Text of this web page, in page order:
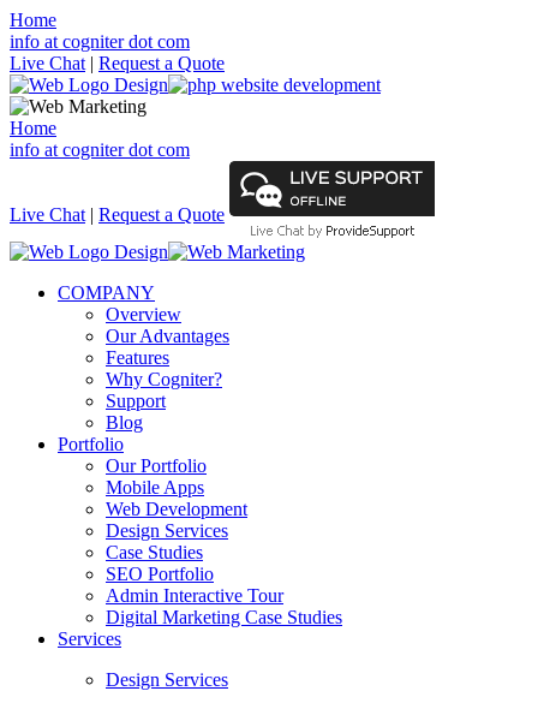
Home
info at cogniter dot com
Live Chat | Request a Quote
Home
info at cogniter dot com
Live Chat | Request a Quote
COMPANY
Overview
Our Advantages
Features
Why Cogniter?
Support
Blog
Portfolio
Our Portfolio
Mobile Apps
Web Development
Design Services
Case Studies
SEO Portfolio
Admin Interactive Tour
Digital Marketing Case Studies
Services
Design Services